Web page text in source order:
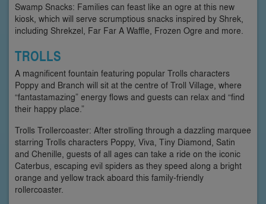
Swamp Snacks: Families can feast like an ogre at this new
kiosk, which will serve scrumptious snacks inspired by Shrek,
including Shrekzel, Far Far A Waffle, Frozen Ogre and more.
TROLLS
A magnificent fountain featuring popular Trolls characters
Poppy and Branch will sit at the centre of Troll Village, where
“fantastamazing” energy flows and guests can relax and “find
their happy place.”
Trolls Trollercoaster: After strolling through a dazzling marquee
starring Trolls characters Poppy, Viva, Tiny Diamond, Satin
and Chenille, guests of all ages can take a ride on the iconic
Caterbus, escaping evil spiders as they speed along a bright
orange and yellow track aboard this family-friendly
rollercoaster.